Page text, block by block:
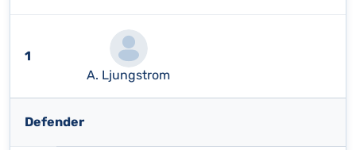
1
A. Ljungstrom
Defender